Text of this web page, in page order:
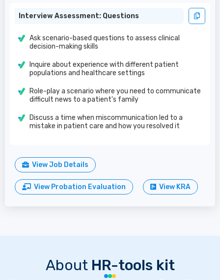
Interview Assessment: Questions
Ask scenario-based questions to assess clinical
decision-making skills
Inquire about experience with different patient
populations and healthcare settings
Role-play a scenario where you need to communicate
difficult news to a patient's family
Discuss a time when miscommunication led to a
mistake in patient care and how you resolved it
View Job Details
View Probation Evaluation View KRA
About HR-tools kit